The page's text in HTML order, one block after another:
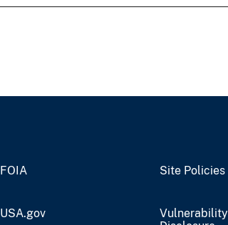
FOIA Site Policies
USA.gov
Vulnerability